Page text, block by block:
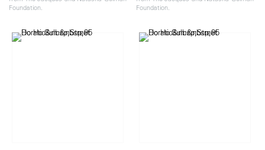
Foundation.
Foundation.